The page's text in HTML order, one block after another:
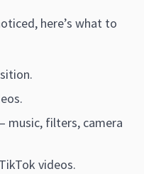
here’s what to
music, filters, camera
videos.